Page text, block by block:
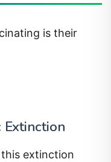
is their
Extinction
this extinction